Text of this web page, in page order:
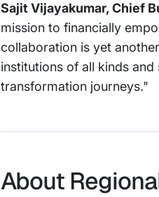
Sajit Vijayakumar, Chief
mission to financially
collaboration is yet
institutions of all kinds
transformation journeys."
About